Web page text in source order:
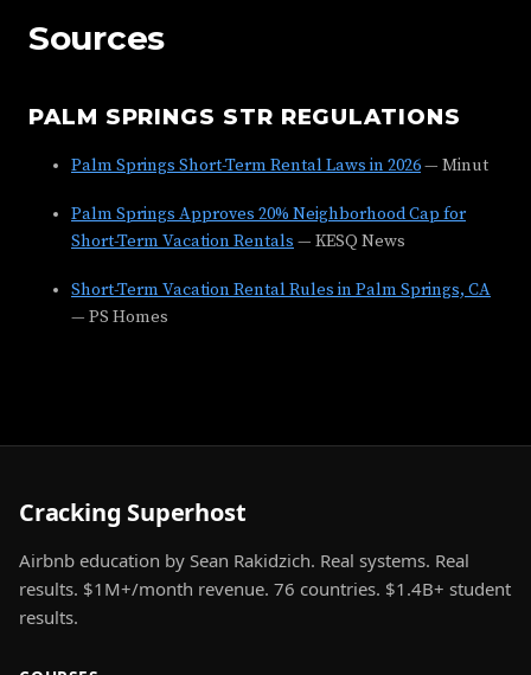
Sources
PALM SPRINGS STR REGULATIONS
Palm Springs Short-Term Rental Laws in 2026— Minut
Palm Springs Approves 20% Neighborhood Cap for
Short-Term Vacation Rentals — KESQ News
Short-Term Vacation Rental Rules in Palm Springs, CA
— PS Homes
Cracking Superhost
Airbnb education by Sean Rakidzich. Real systems. Real
results. $1M+/month revenue. 76 countries. $1.4B+ student
results.